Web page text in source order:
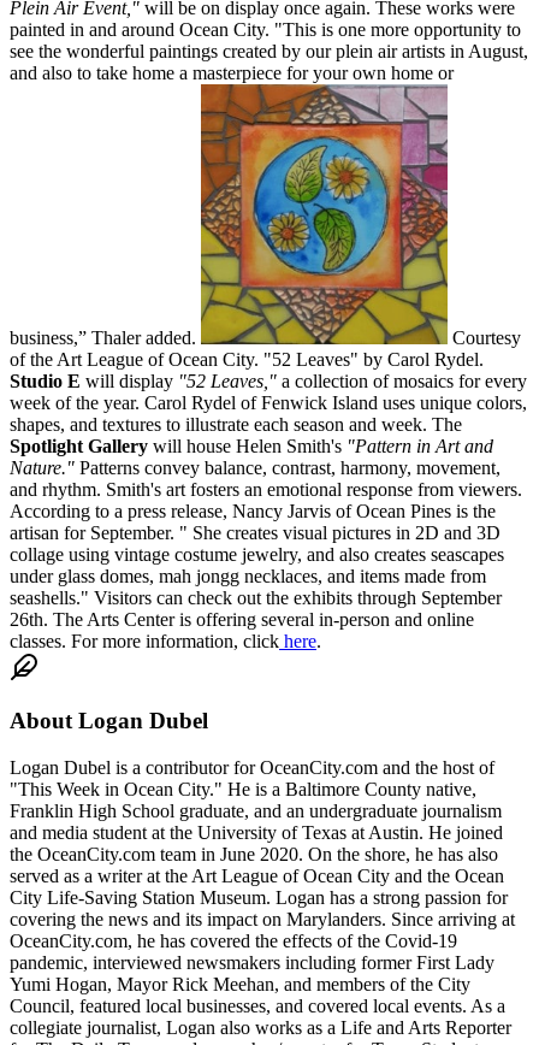
Plein Air Event," will be on display once again. These works were
painted in and around Ocean City. "This is one more opportunity to
see the wonderful paintings created by our plein air artists in August,
and also to take home a masterpiece for your own home or
business,” Thaler added.
Courtesy
of the Art League of Ocean City. "52 Leaves" by Carol Rydel.
Studio E will display "52 Leaves," a collection of mosaics for every
week of the year. Carol Rydel of Fenwick Island uses unique colors,
shapes, and textures to illustrate each season and week. The
Spotlight Gallery will house Helen Smith's "Pattern in Art and
Nature." Patterns convey balance, contrast, harmony, movement,
and rhythm. Smith's art fosters an emotional response from viewers.
According to a press release, Nancy Jarvis of Ocean Pines is the
artisan for September. " She creates visual pictures in 2D and 3D
collage using vintage costume jewelry, and also creates seascapes
under glass domes, mah jongg necklaces, and items made from
seashells." Visitors can check out the exhibits through September
26th. The Arts Center is offering several in-person and online
classes. For more information, click here.
AboutLogan Dubel
Logan Dubel is a contributor for OceanCity.com and the host of
"This Week in Ocean City." He is a Baltimore County native,
Franklin High School graduate, and an undergraduate journalism
and media student at the University of Texas at Austin. He joined
the OceanCity.com team in June 2020. On the shore, he has also
served as a writer at the Art League of Ocean City and the Ocean
City Life-Saving Station Museum. Logan has a strong passion for
covering the news and its impact on Marylanders. Since arriving at
OceanCity.com, he has covered the effects of the Covid-19
pandemic, interviewed newsmakers including former First Lady
Yumi Hogan, Mayor Rick Meehan, and members of the City
Council, featured local businesses, and covered local events. As a
collegiate journalist, Logan also works as a Life and Arts Reporter